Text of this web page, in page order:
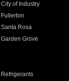
City of Industry
Fullerton
Santa Rosa
Garden Grove
Refrigerants